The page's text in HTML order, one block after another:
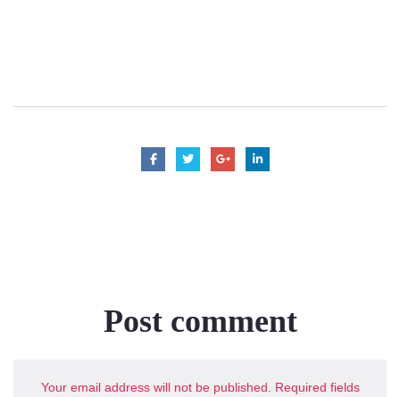
Post comment
Your email address will not be published. Required fields